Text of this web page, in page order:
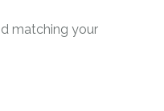
matching your